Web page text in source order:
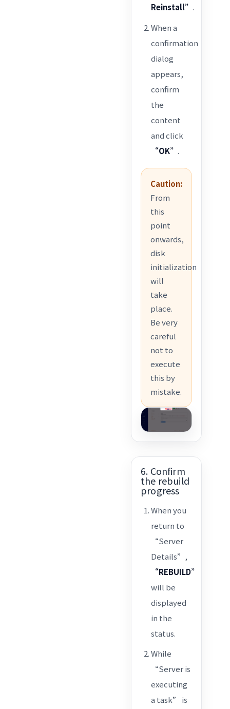
Reinstall”.
When a
confirmation
dialog
appears,
confirm
the
content
and click
“OK”.
Caution:
From
this
point
onwards,
disk
initialization
will
take
place.
Be very
careful
not to
execute
this by
mistake.
6. Confirm
the rebuild
progress
When you
return to
“Server
Details”,
“REBUILD”
will be
displayed
in the
status.
While
“Server is
executing
a task” is